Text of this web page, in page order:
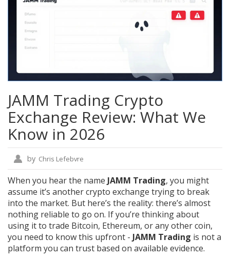
JAMM Trading Crypto
Exchange Review: What We
Know in 2026
by Chris Lefebvre
When you hear the name JAMM Trading, you might
assume it’s another crypto exchange trying to break
into the market. But here’s the reality: there’s almost
nothing reliable to go on. If you’re thinking about
using it to trade Bitcoin, Ethereum, or any other coin,
you need to know this upfront - JAMM Trading is not a
platform you can trust based on available evidence.